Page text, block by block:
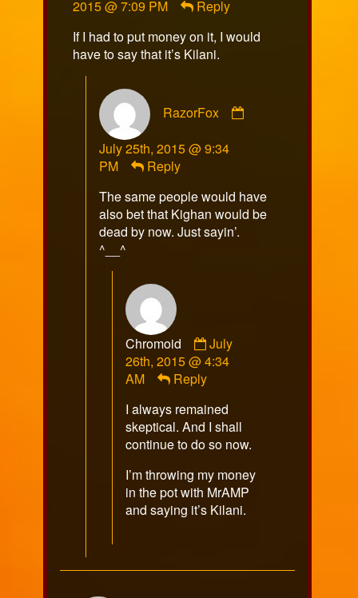
published
2015 @ 7:09 PM
Reply
If I had to put money on it, I would
have to say that it’s Kilani.
RazorFox
July 25th, 2015 @ 9:34
PM
Reply
The same people would have
also bet that Kighan would be
dead by now. Just sayin’.
^__^
Chromoid
Comment
by
on
July
26th, 2015 @ 4:34
AM
Reply
I always remained
skeptical. And I shall
continue to do so now.
I’m throwing my money
in the pot with MrAMP
and saying it’s Kilani.